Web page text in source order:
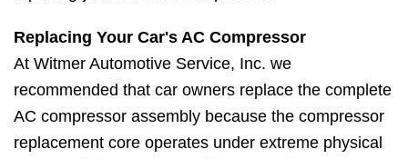
Replacing Your Car's AC Compressor
At Witmer Automotive Service, Inc. we
recommended that car owners replace the complete
AC compressor assembly because the compressor
replacement core operates under extreme physical